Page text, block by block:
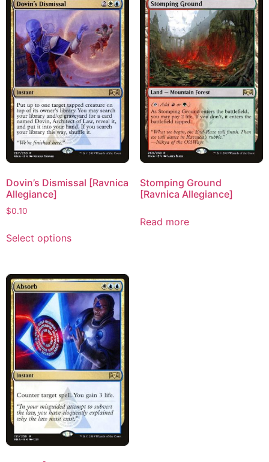
Dovin’s Dismissal [Ravnica
Allegiance]
$0.10
Select options
Stomping Ground
[Ravnica Allegiance]
Read more